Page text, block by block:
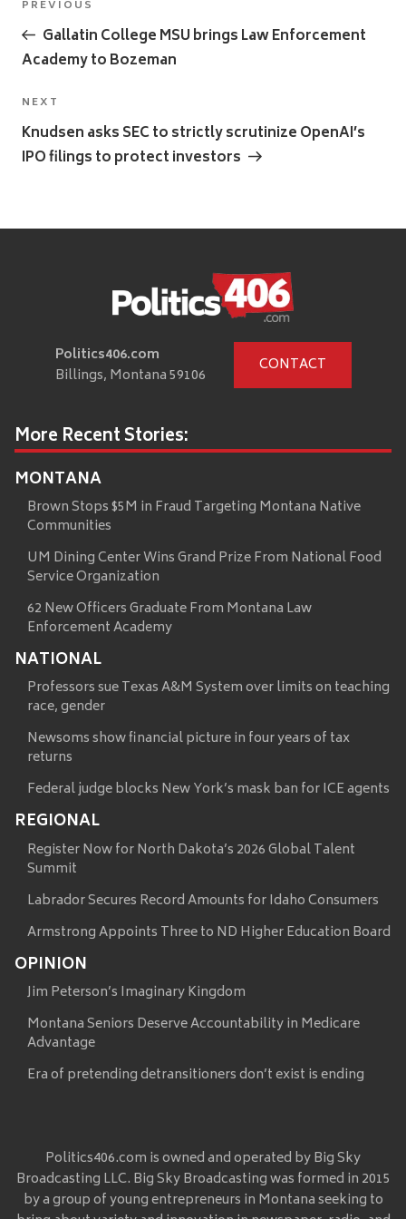
navigation
Previous
Post
PREVIOUS
Gallatin College MSU brings Law Enforcement
Academy to Bozeman
Next
Post
NEXT
Knudsen asks SEC to strictly scrutinize OpenAI’s
IPO filings to protect investors
Politics406.com
Billings, Montana 59106
CONTACT
More Recent Stories:
MONTANA
Brown Stops $5M in Fraud Targeting Montana Native
Communities
UM Dining Center Wins Grand Prize From National Food
Service Organization
62 New Officers Graduate From Montana Law
Enforcement Academy
NATIONAL
Professors sue Texas A&M System over limits on teaching
race, gender
Newsoms show financial picture in four years of tax
returns
Federal judge blocks New York’s mask ban for ICE agents
REGIONAL
Register Now for North Dakota’s 2026 Global Talent
Summit
Labrador Secures Record Amounts for Idaho Consumers
Armstrong Appoints Three to ND Higher Education Board
OPINION
Jim Peterson’s Imaginary Kingdom
Montana Seniors Deserve Accountability in Medicare
Advantage
Era of pretending detransitioners don’t exist is ending
Politics406.com is owned and operated by Big Sky
Broadcasting LLC. Big Sky Broadcasting was formed in 2015
by a group of young entrepreneurs in Montana seeking to